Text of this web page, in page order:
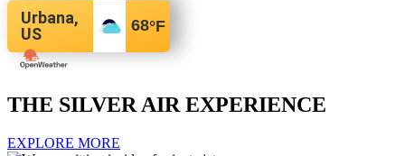
Urbana,
US
68°F
THE SILVER AIR EXPERIENCE
EXPLORE MORE